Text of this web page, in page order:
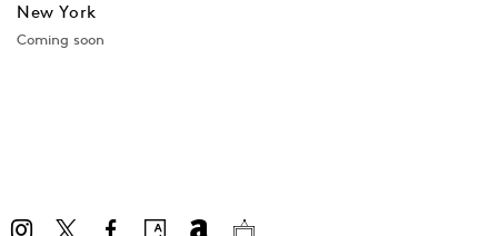
New York
Coming soon